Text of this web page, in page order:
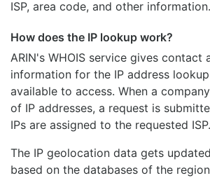
ISP, area code, and other information.
How does the IP lookup work?
ARIN's WHOIS service gives contact
information for the IP address
available to access. When a
of IP addresses, a request is
IPs are assigned to the requested ISP.
The IP geolocation data gets
based on the databases of the